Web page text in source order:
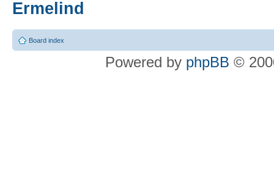
Ermelind
Board index
Powered by phpBB ©